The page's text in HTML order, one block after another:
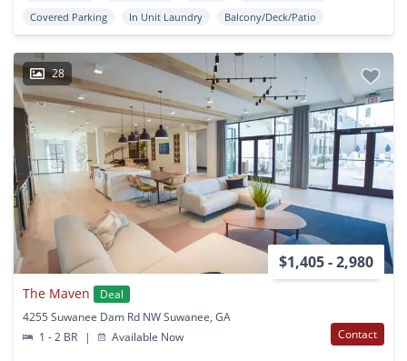
Covered Parking
In Unit Laundry Balcony/Deck/Patio
28
$1,405 - 2,980
The Maven
Deal
4255 Suwanee Dam Rd NW Suwanee, GA
1 - 2 BR
| Available Now Contact